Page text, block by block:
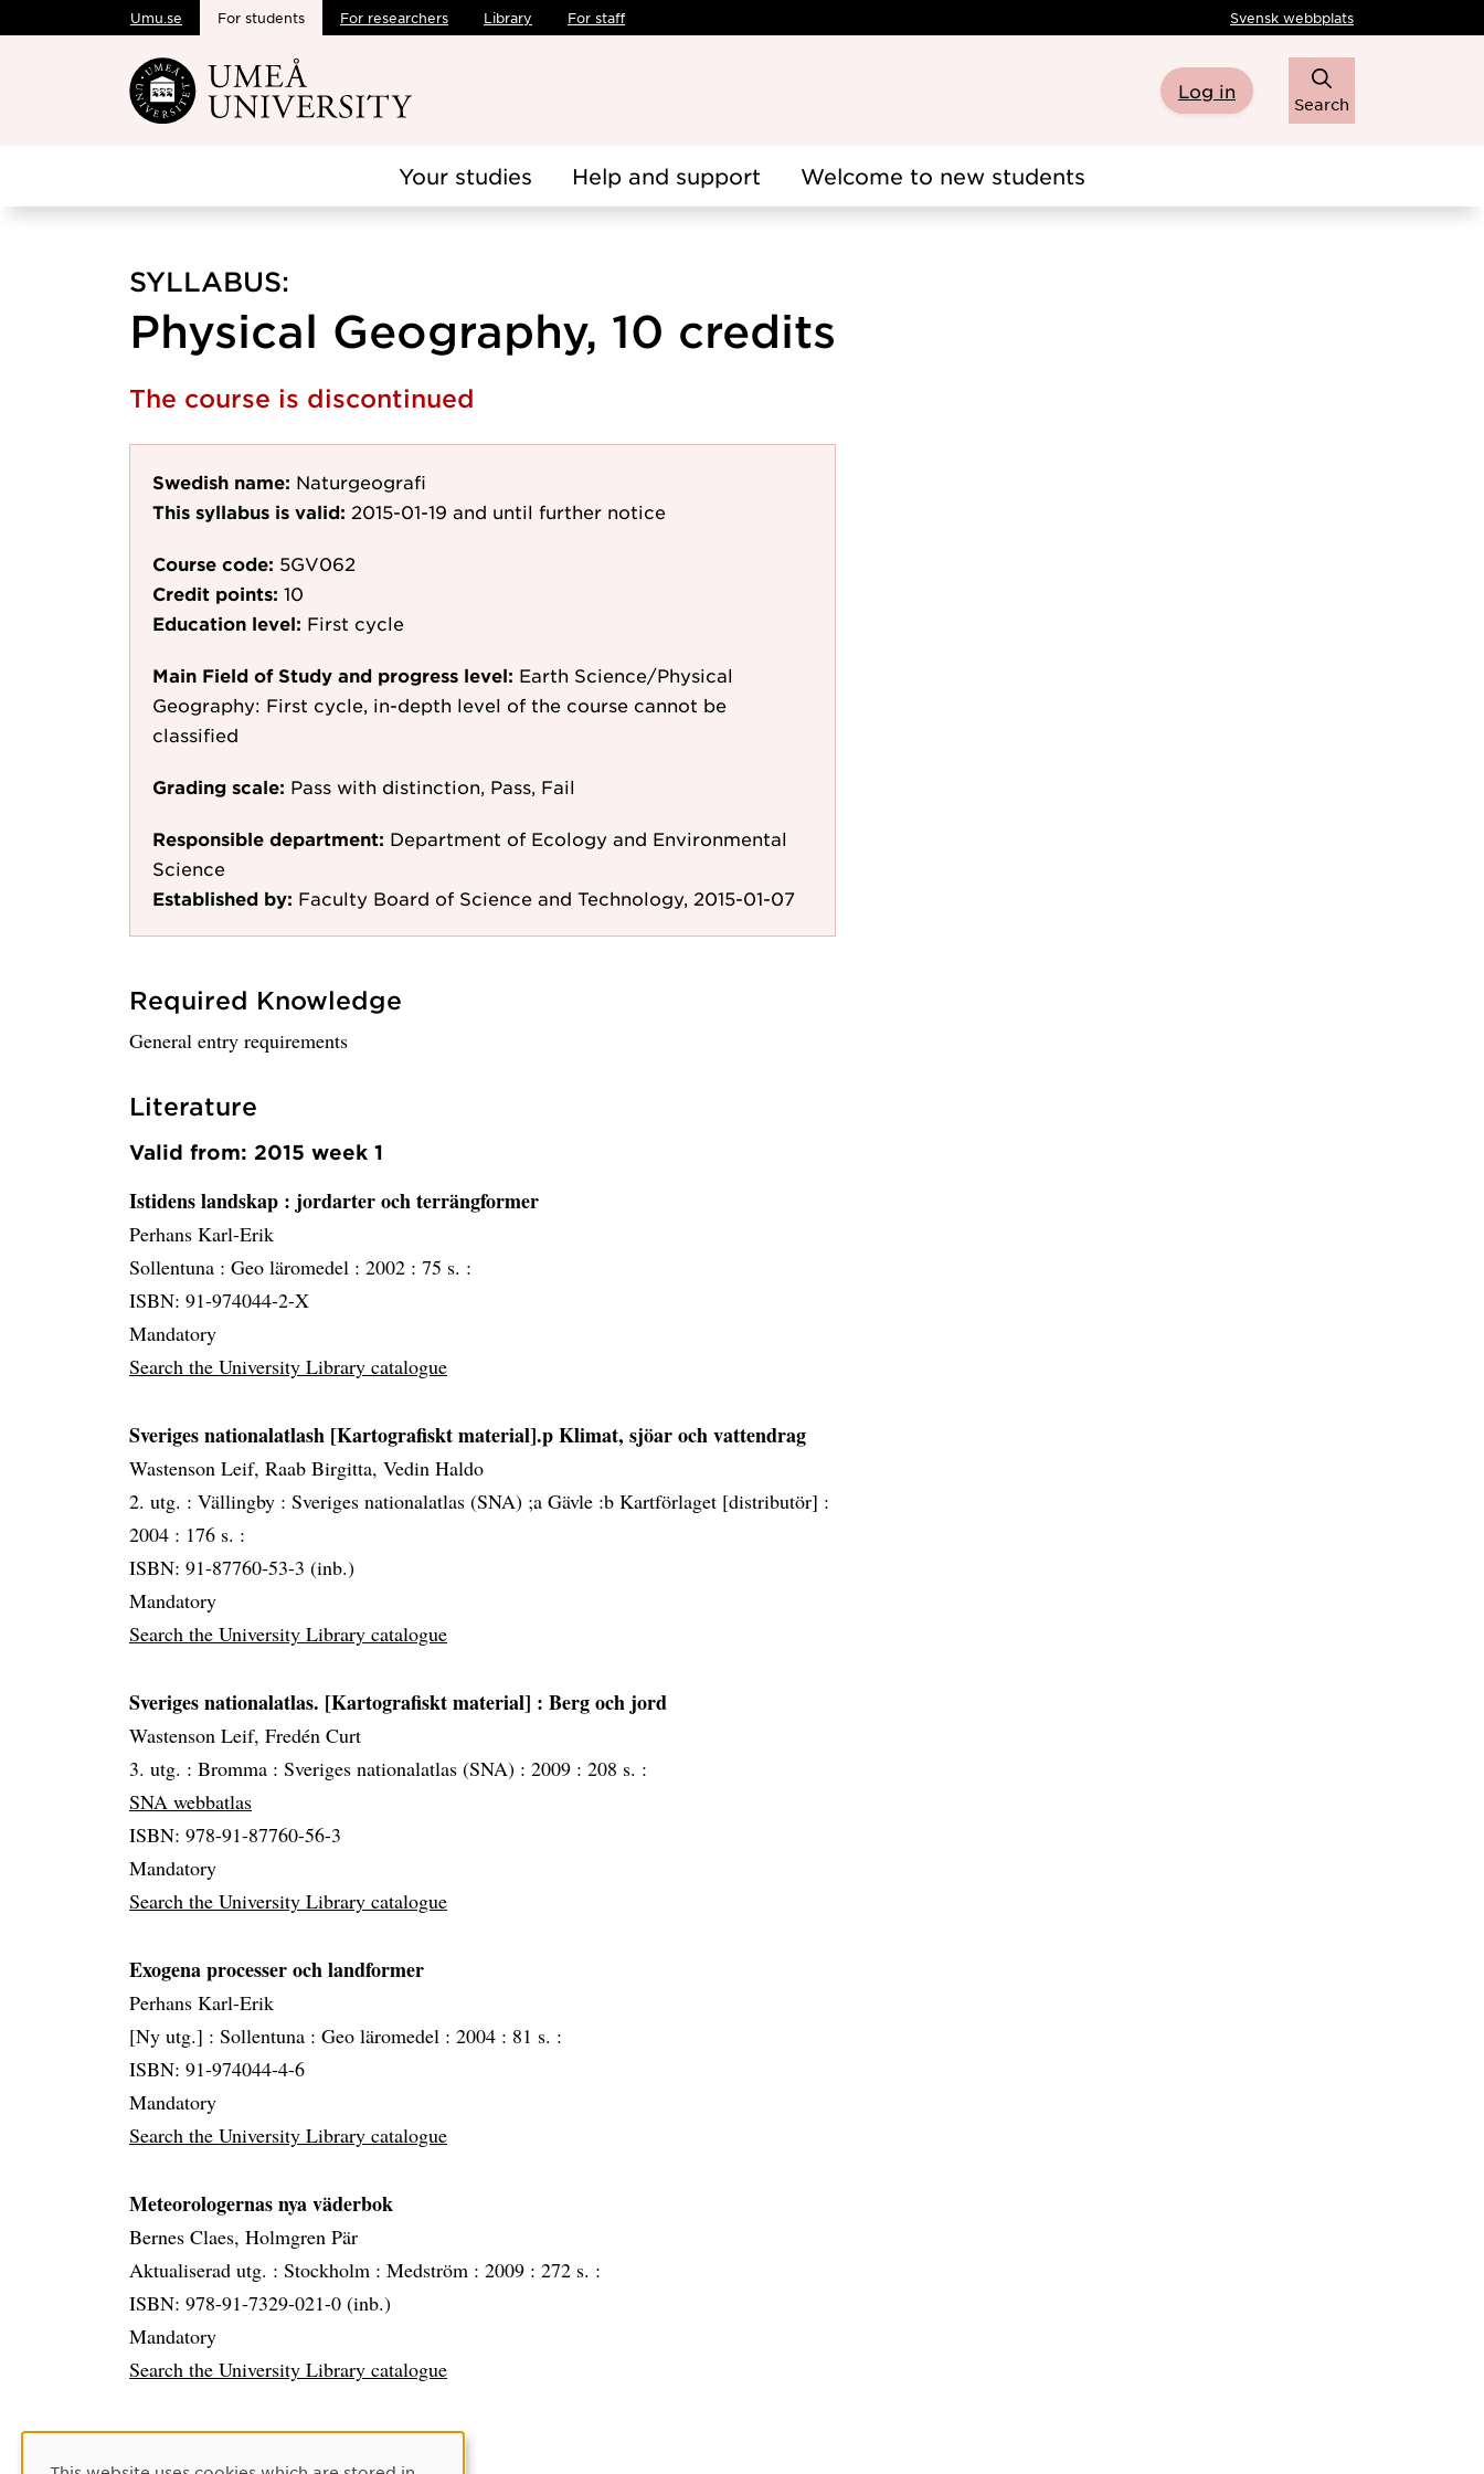
Skip to main content
Umu.se For students For researchers Library For staff Svensk webbplats
Log in
Search
Your studies Help and support Welcome to new students
SYLLABUS:
Physical Geography, 10 credits
The course is discontinued
Swedish name: Naturgeografi
This syllabus is valid: 2015-01-19 and until further notice
Course code: 5GV062
Credit points: 10
Education level: First cycle
Main Field of Study and progress level: Earth Science/Physical
Geography: First cycle, in-depth level of the course cannot be
classified
Grading scale: Pass with distinction, Pass, Fail
Responsible department: Department of Ecology and Environmental
Science
Established by: Faculty Board of Science and Technology, 2015-01-07
Required Knowledge
General entry requirements
Literature
Valid from: 2015 week 1
Istidens landskap : jordarter och terrängformer
Perhans Karl-Erik
Sollentuna : Geo läromedel : 2002 : 75 s. :
ISBN: 91-974044-2-X
Mandatory
Search the University Library catalogue
Sveriges nationalatlash [Kartografiskt material].p Klimat, sjöar och vattendrag
Wastenson Leif, Raab Birgitta, Vedin Haldo
2. utg. : Vällingby : Sveriges nationalatlas (SNA) ;a Gävle :b Kartförlaget [distributör] :
2004 : 176 s. :
ISBN: 91-87760-53-3 (inb.)
Mandatory
Search the University Library catalogue
Sveriges nationalatlas. [Kartografiskt material] : Berg och jord
Wastenson Leif, Fredén Curt
3. utg. : Bromma : Sveriges nationalatlas (SNA) : 2009 : 208 s. :
SNA webbatlas
ISBN: 978-91-87760-56-3
Mandatory
Search the University Library catalogue
Exogena processer och landformer
Perhans Karl-Erik
[Ny utg.] : Sollentuna : Geo läromedel : 2004 : 81 s. :
ISBN: 91-974044-4-6
Mandatory
Search the University Library catalogue
Meteorologernas nya väderbok
Bernes Claes, Holmgren Pär
Aktualiserad utg. : Stockholm : Medström : 2009 : 272 s. :
ISBN: 978-91-7329-021-0 (inb.)
Mandatory
Search the University Library catalogue